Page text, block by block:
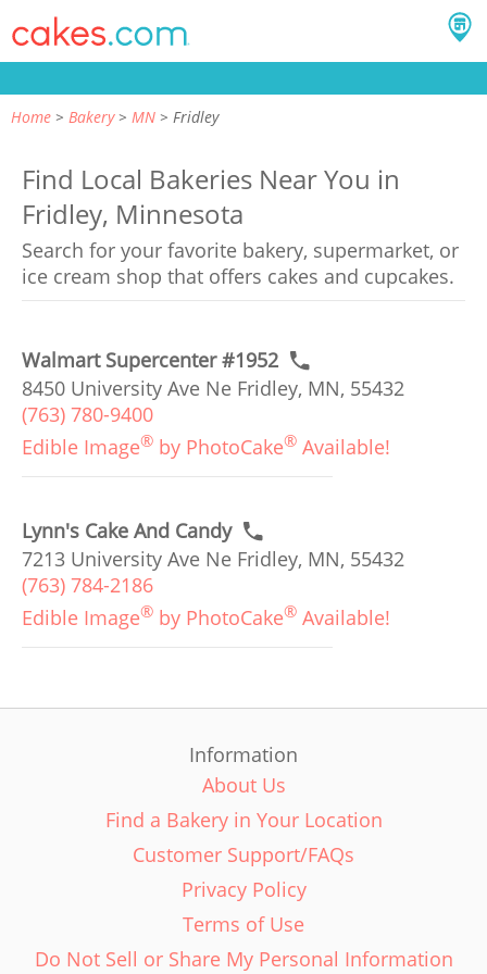
Home Bakery MN Fridley
Find Local Bakeries Near You in
Fridley, Minnesota
Search for your favorite bakery, supermarket, or
ice cream shop that offers cakes and cupcakes.
Walmart Supercenter #1952
8450 University Ave Ne Fridley, MN, 55432
(763) 780-9400
Edible Image® by PhotoCake® Available!
Lynn's Cake And Candy
7213 University Ave Ne Fridley, MN, 55432
(763) 784-2186
Edible Image® by PhotoCake® Available!
Information
About Us
Find a Bakery in Your Location
Customer Support/FAQs
Privacy Policy
Terms of Use
Do Not Sell or Share My Personal Information